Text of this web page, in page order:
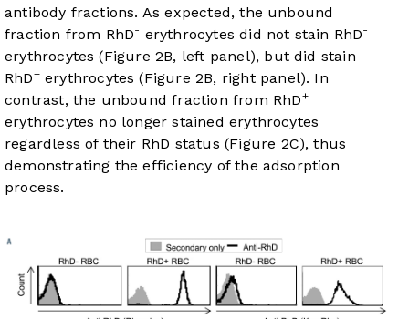
antibody fractions. As expected, the unbound
fraction from RhD- erythrocytes did not stain RhD-
erythrocytes (Figure 2B, left panel), but did stain
RhD+erythrocytes (Figure 2B, right panel). In
contrast, the unbound fraction from RhD+
erythrocytes no longer stained erythrocytes
regardless of their RhD status (Figure 2C), thus
demonstrating the efficiency of the adsorption
process.